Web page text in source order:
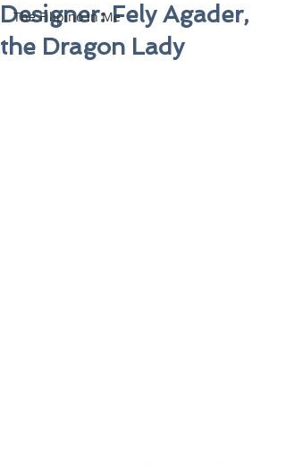
The Filipino in Me
Designer: Fely Agader,
the Dragon Lady